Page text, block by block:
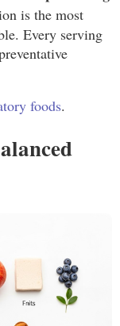
is the most
Every serving
foods.